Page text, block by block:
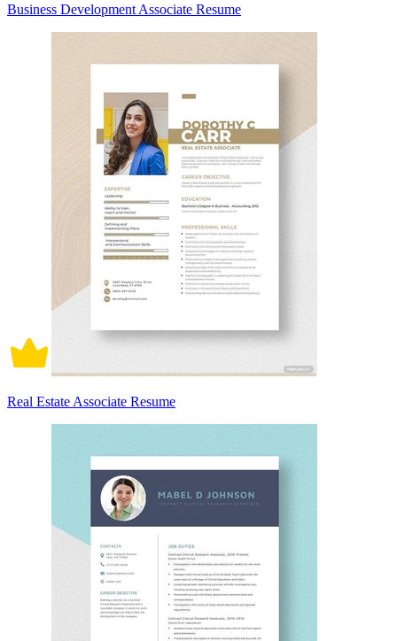
Business Development Associate Resume
Real Estate Associate Resume